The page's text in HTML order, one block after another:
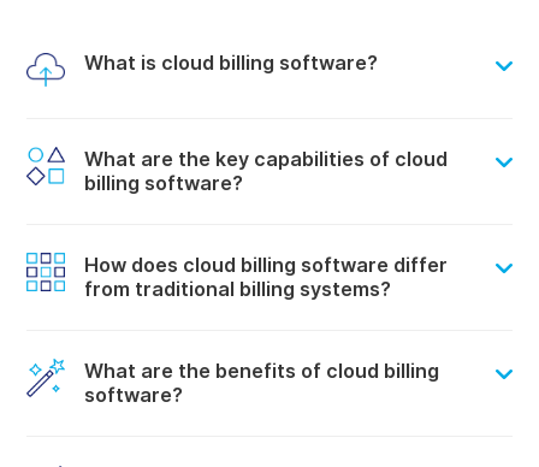
What is cloud billing software?
What are the key capabilities of cloud
billing software?
How does cloud billing software differ
from traditional billing systems?
What are the benefits of cloud billing
software?